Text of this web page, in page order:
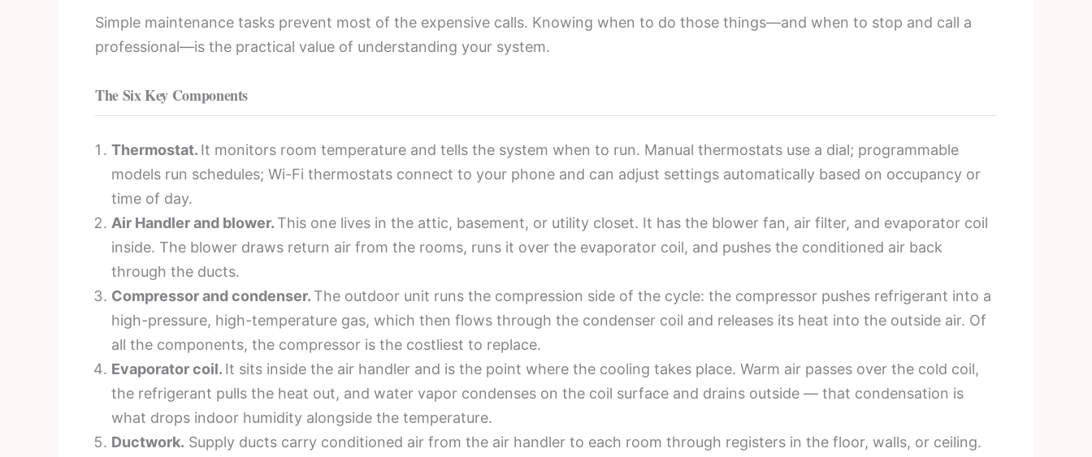
Simple maintenance tasks prevent most of the expensive calls. Knowing when to do those things—and when to stop and call a
professional—is the practical value of understanding your system.
The Six Key Components
Thermostat. It monitors room temperature and tells the system when to run. Manual thermostats use a dial; programmable
models run schedules; Wi-Fi thermostats connect to your phone and can adjust settings automatically based on occupancy or
time of day.
Air Handler and blower. This one lives in the attic, basement, or utility closet. It has the blower fan, air filter, and evaporator coil
inside. The blower draws return air from the rooms, runs it over the evaporator coil, and pushes the conditioned air back
through the ducts.
Compressor and condenser. The outdoor unit runs the compression side of the cycle: the compressor pushes refrigerant into a
high-pressure, high-temperature gas, which then flows through the condenser coil and releases its heat into the outside air. Of
all the components, the compressor is the costliest to replace.
Evaporator coil. It sits inside the air handler and is the point where the cooling takes place. Warm air passes over the cold coil,
the refrigerant pulls the heat out, and water vapor condenses on the coil surface and drains outside — that condensation is
what drops indoor humidity alongside the temperature.
Ductwork. Supply ducts carry conditioned air from the air handler to each room through registers in the floor, walls, or ceiling.